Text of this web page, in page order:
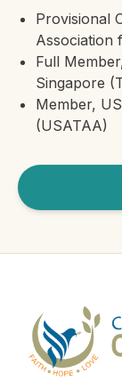
Provisional
Association
Full
Singapore
Member,
(USATAA)